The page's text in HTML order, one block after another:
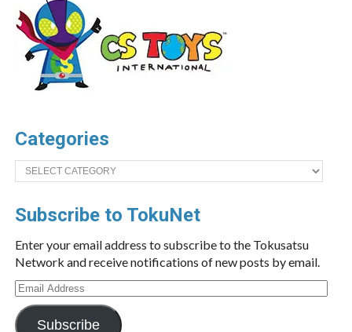
Categories
Categories
Subscribe to TokuNet
Enter your email address to subscribe to the Tokusatsu
Network and receive notifications of new posts by email.
Email
Address
Subscribe